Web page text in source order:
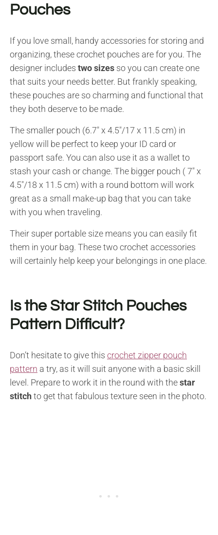
Pouches
If you love small, handy accessories for storing and
organizing, these crochet pouches are for you. The
designer includes two sizes so you can create one
that suits your needs better. But frankly speaking,
these pouches are so charming and functional that
they both deserve to be made.
The smaller pouch (6.7″ x 4.5″/17 x 11.5 cm) in
yellow will be perfect to keep your ID card or
passport safe. You can also use it as a wallet to
stash your cash or change. The bigger pouch ( 7″ x
4.5″/18 x 11.5 cm) with a round bottom will work
great as a small make-up bag that you can take
with you when traveling.
Their super portable size means you can easily fit
them in your bag. These two crochet accessories
will certainly help keep your belongings in one place.
Is the Star Stitch Pouches
Pattern Difficult?
Don’t hesitate to give this crochet zipper pouch
pattern a try, as it will suit anyone with a basic skill
level. Prepare to work it in the round with thestar
stitchto get that fabulous texture seen in the photo.